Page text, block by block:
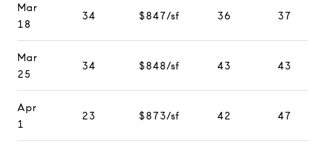
Mar
18
34 $847/sf 36 37
Mar
25
34 $848/sf 43 43
Apr
1
23 $873/sf 42 47